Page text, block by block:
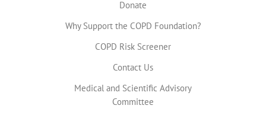
Donate
Why Support the COPD Foundation?
COPD Risk Screener
Contact Us
Medical and Scientific Advisory
Committee